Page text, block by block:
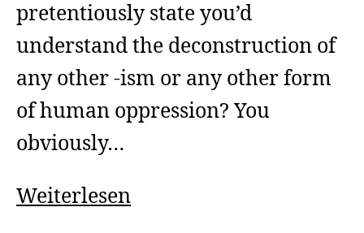
pretentiously state you’d
understand the deconstruction of
any other -ism or any other form
of human oppression? You
obviously…
WeiterlesenWhat